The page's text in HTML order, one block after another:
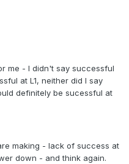
me - I didn't say successful
at L1, neither did I say
definitely be sucessful at
making - lack of success at
down - and think again.